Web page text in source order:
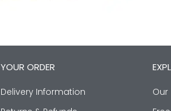
YOUR ORDER
Delivery Information
Our